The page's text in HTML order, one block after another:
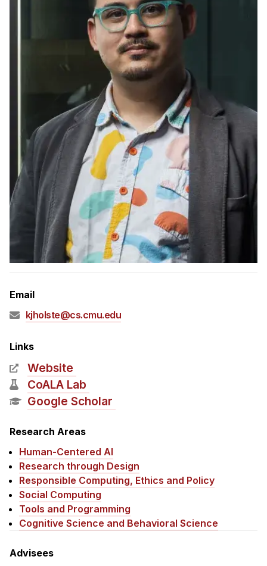
Program Requirements
Resources for Current Ph.D. Students
Masters Programs
METALS
MHCI
Curriculum
Electives
Sample Study Plans
Capstone Project
HCI Undergraduate Programs
B.S. in HCI
Admissions
Curriculum
Additional Major in HCI
Admissions
Minor in HCI
HCI Concentration
News & Events
Calendar
Email
kjholste@cs.cmu.edu
Links
Website
CoALA Lab
Google Scholar
Research Areas
Human-Centered AI
Research through Design
Responsible Computing, Ethics and Policy
Social Computing
Tools and Programming
Cognitive Science and Behavioral Science
Advisees